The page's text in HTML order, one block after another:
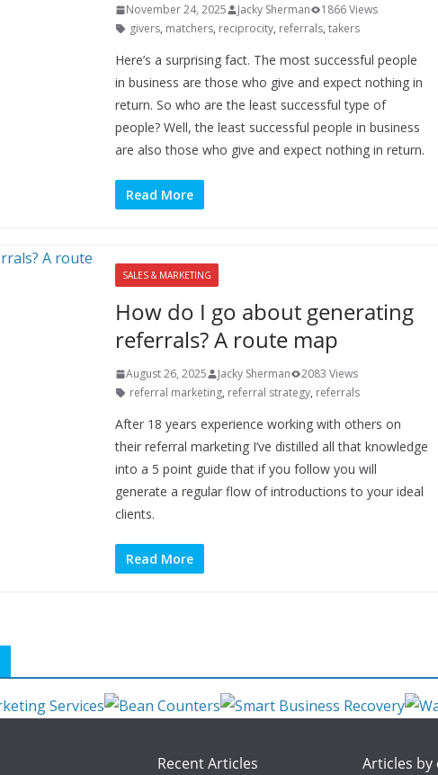
November 24, 2025 Jacky Sherman
1866 Views
givers, matchers, reciprocity, referrals, takers
Here’s a surprising fact. The most successful people
in business are those who give and expect nothing in
return. So who are the least successful type of
people? Well, the least successful people in business
are also those who give and expect nothing in return.
Read More
SALES & MARKETING
How do I go about generating
referrals? A route map
August 26, 2025 Jacky Sherman
2083 Views
referral marketing, referral strategy, referrals
After 18 years experience working with others on
their referral marketing I’ve distilled all that knowledge
into a 5 point guide that if you follow you will
generate a regular flow of introductions to your ideal
clients.
Read More
Recent Articles Articles by